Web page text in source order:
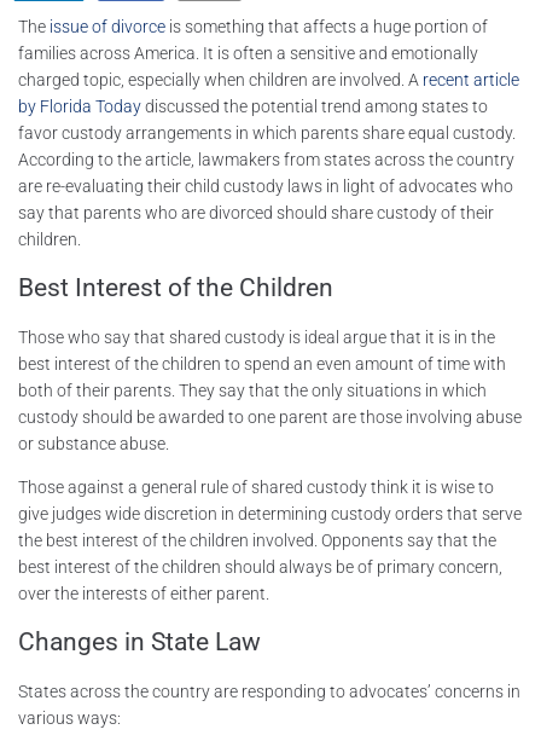
The issue of divorce is something that affects a huge portion of
families across America. It is often a sensitive and emotionally
charged topic, especially when children are involved. A recent article
by Florida Todaydiscussed the potential trend among states to
favor custody arrangements in which parents share equal custody.
According to the article, lawmakers from states across the country
are re-evaluating their child custody laws in light of advocates who
say that parents who are divorced should share custody of their
children.
Best Interest of the Children
Those who say that shared custody is ideal argue that it is in the
best interest of the children to spend an even amount of time with
both of their parents. They say that the only situations in which
custody should be awarded to one parent are those involving abuse
or substance abuse.
Those against a general rule of shared custody think it is wise to
give judges wide discretion in determining custody orders that serve
the best interest of the children involved. Opponents say that the
best interest of the children should always be of primary concern,
over the interests of either parent.
Changes in State Law
States across the country are responding to advocates’ concerns in
various ways: